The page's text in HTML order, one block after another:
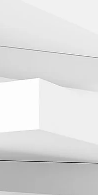
merging his
depth and breadth of our
completed both
degrees from the
graduate training at
by The Rogosin Kidney
in
Fresenius Kidney Care
board certified in
is seeing patients at